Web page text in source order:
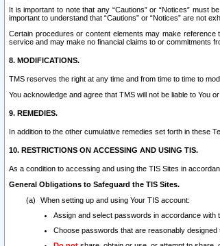
It is important to note that any “Cautions” or “Notices”
important to understand that “Cautions” or “Notices” are not
Certain procedures or content elements may make
service and may make no financial claims to or commitments
8. MODIFICATIONS.
TMS reserves the right at any time and from time to time to
You acknowledge and agree that TMS will not be liable to You
9. REMEDIES.
In addition to the other cumulative remedies set forth in these
10. RESTRICTIONS ON ACCESSING AND USING TIS.
As a condition to accessing and using the TIS Sites in
General Obligations to Safeguard the TIS Sites.
When setting up and using Your TIS account:
Assign and select passwords in accordance with
Choose passwords that are reasonably